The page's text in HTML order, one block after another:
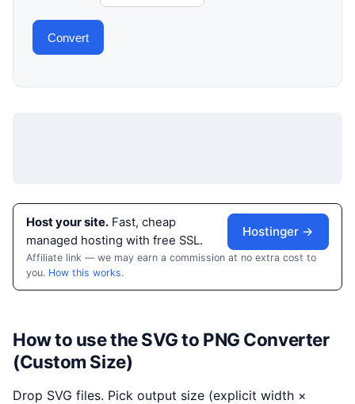
Convert
Host your site. Fast, cheap
managed hosting with free SSL.
Hostinger →
Affiliate link — we may earn a commission at no extra cost to
you. How this works.
How to use the SVG to PNG Converter
(Custom Size)
Drop SVG files. Pick output size (explicit width ×